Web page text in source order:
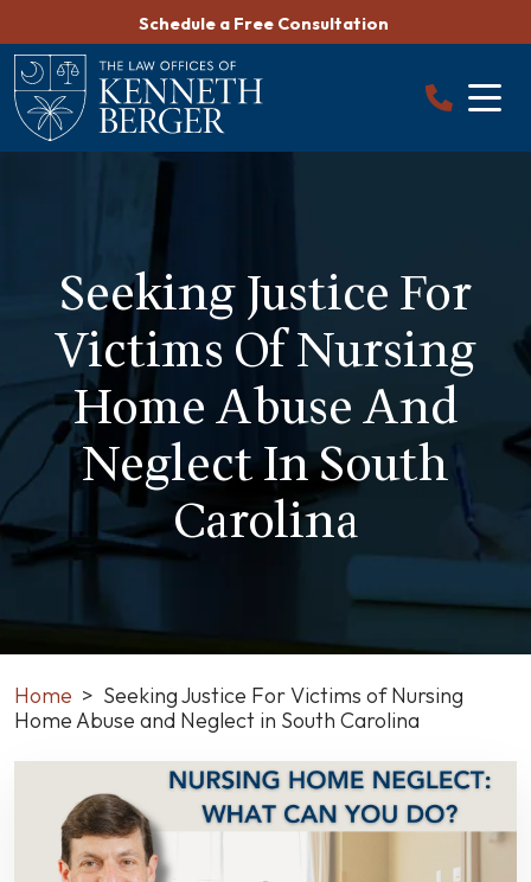
content
Schedule a Free Consultation
Seeking Justice For
Victims Of Nursing
Home Abuse And
Neglect In South
Carolina
Home > Seeking Justice For Victims of Nursing
Home Abuse and Neglect in South Carolina
Justice
Victims